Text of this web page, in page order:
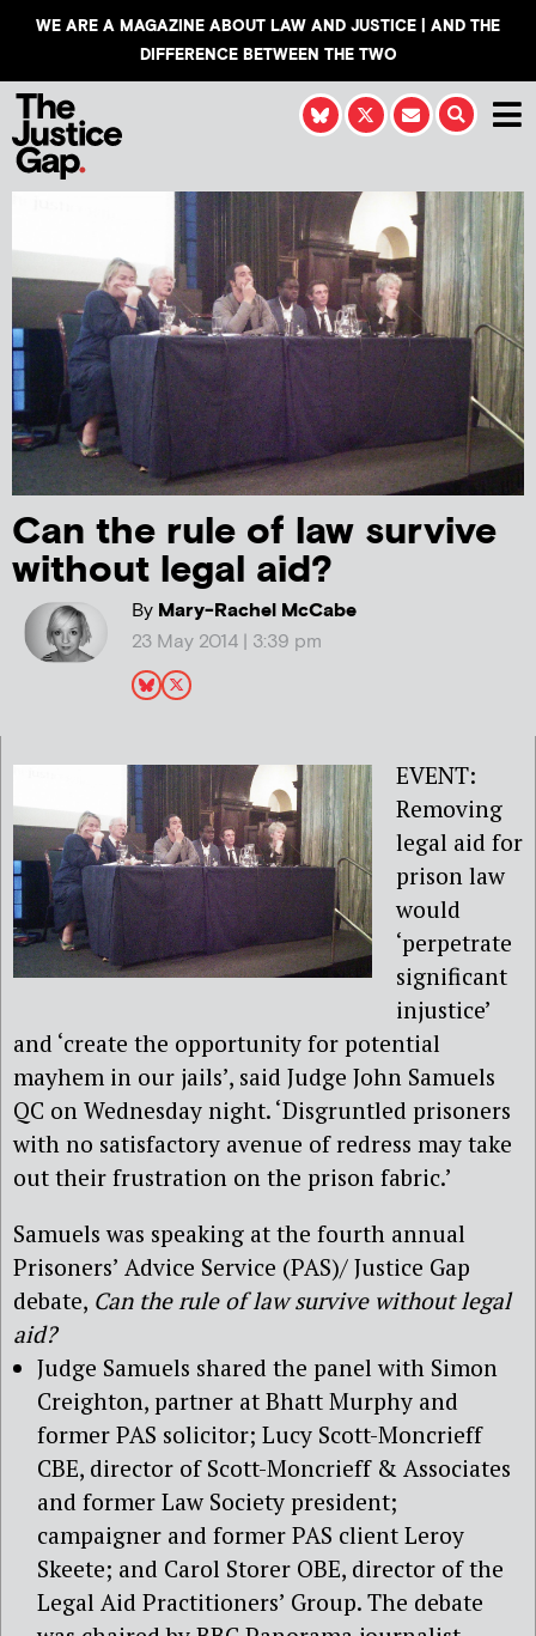
WE ARE A MAGAZINE ABOUT LAW AND JUSTICE | AND THE
DIFFERENCE BETWEEN THE TWO
Can the rule of law survive
without legal aid?
ByMary-Rachel McCabe
23 May 2014 | 3:39 pm
EVENT:
Removing
legal aid for
prison law
would
‘perpetrate
significant
injustice’
and ‘create the opportunity for potential
mayhem in our jails’, said Judge John Samuels
QC on Wednesday night. ‘Disgruntled prisoners
with no satisfactory avenue of redress may take
out their frustration on the prison fabric.’
Samuels was speaking at the fourth annual
Prisoners’ Advice Service (PAS)/ Justice Gap
debate, Can the rule of law survive without legal
aid?
Judge Samuels shared the panel with Simon
Creighton, partner at Bhatt Murphy and
former PAS solicitor; Lucy Scott-Moncrieff
CBE, director of Scott-Moncrieff & Associates
and former Law Society president;
campaigner and former PAS client Leroy
Skeete; and Carol Storer OBE, director of the
Legal Aid Practitioners’ Group. The debate